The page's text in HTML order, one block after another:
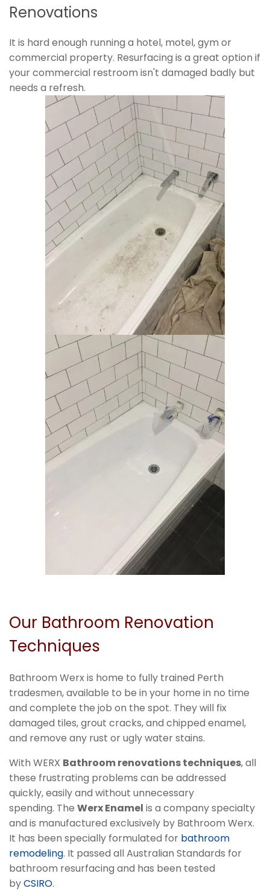
Renovations
It is hard enough running a hotel, motel, gym or
commercial property. Resurfacing is a great option if
your commercial restroom isn't damaged badly but
needs a refresh.
Our Bathroom Renovation
Techniques
Bathroom Werx is home to fully trained Perth
tradesmen, available to be in your home in no time
and complete the job on the spot. They will fix
damaged tiles, grout cracks, and chipped enamel,
and remove any rust or ugly water stains.
With WERX Bathroom renovations techniques, all
these frustrating problems can be addressed
quickly, easily and without unnecessary
spending. The Werx Enamel is a company specialty
and is manufactured exclusively by Bathroom Werx.
It has been specially formulated for bathroom
remodeling. It passed all Australian Standards for
bathroom resurfacing and has been tested
byCSIRO.